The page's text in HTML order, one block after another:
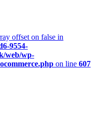
offset on false in
9554-
web/wp-
on line 607